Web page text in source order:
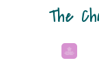
The